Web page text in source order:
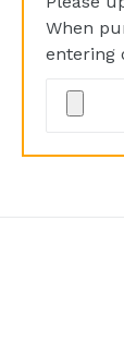
When
entering